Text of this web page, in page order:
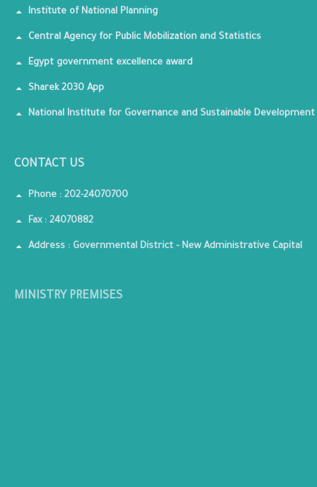
Institute of National Planning
Central Agency for Public Mobilization and Statistics
Egypt government excellence award
Sharek 2030 App
National Institute for Governance and Sustainable Development
CONTACT US
Phone : 202-24070700
Fax : 24070882
Address : Governmental District - New Administrative Capital
MINISTRY PREMISES